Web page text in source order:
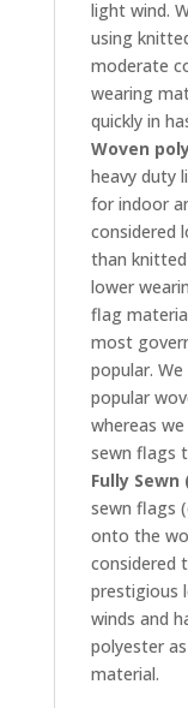
light wind.
using
moderate
wearing
quickly in
Woven
heavy duty
for indoor
considered
than
lower
flag
most
popular.
popular
whereas
sewn flags
Fully
sewn flags
onto the
considered
prestigious
winds and
polyester
material.